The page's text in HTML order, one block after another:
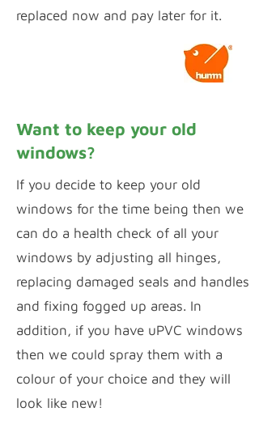
replaced now and pay later for it.
Want to keep your old
windows?
If you decide to keep your old
windows for the time being then we
can do a health check of all your
windows by adjusting all hinges,
replacing damaged seals and handles
and fixing fogged up areas. In
addition, if you have uPVC windows
then we could spray them with a
colour of your choice and they will
look like new!